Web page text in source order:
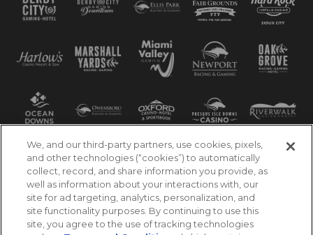
We, and our third-party partners, use cookies, pixels,
and other technologies (“cookies”) to automatically
collect, record, and share information you provide, as
well as information about your interactions with, our
site for ad targeting, analytics, personalization, and
site functionality purposes. By continuing to use this
site, you agree to the use of tracking technologies